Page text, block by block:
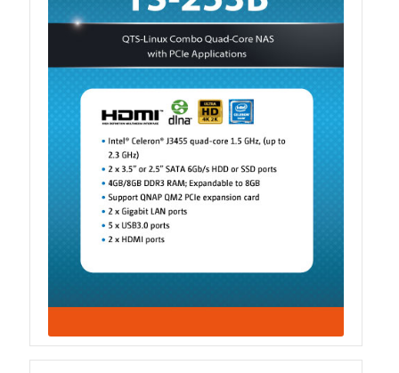
TS-hx77AFU
TS-hx77AXU Series
TS-h2287XU-RP
QBoat-300
TS-h1655XeU-RP
TS-h765eU